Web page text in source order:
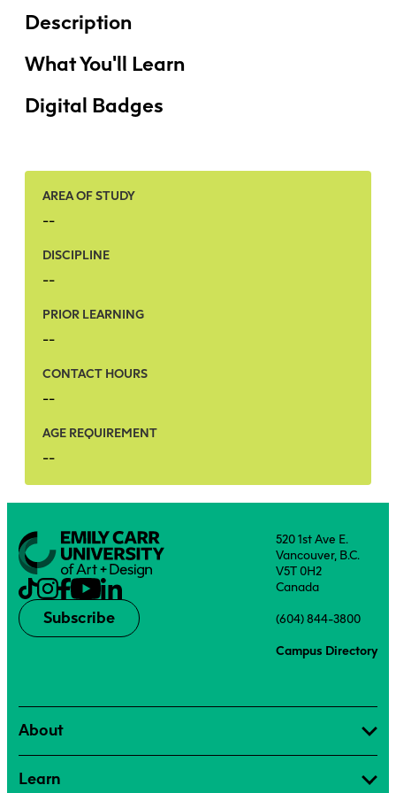
Facilities
Safety + Incident Reporting
Faculty + Staff
Description
What You'll Learn
Digital Badges
AREA OF STUDY
--
DISCIPLINE
--
PRIOR LEARNING
--
CONTACT HOURS
--
AGE REQUIREMENT
--
Subscribe
520 1st Ave E.
Vancouver, B.C.
V5T 0H2
Canada
(604) 844-3800
Campus Directory
About
Learn